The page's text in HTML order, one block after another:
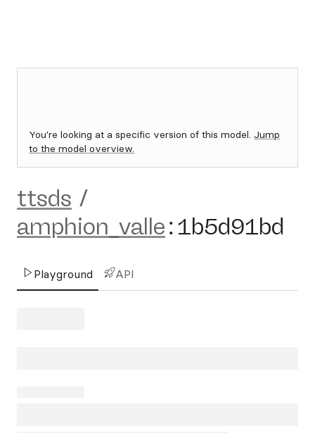
You're looking at a specific version of this model. Jump
to the model overview.
ttsds /
amphion_valle:1b5d91bd
Playground API